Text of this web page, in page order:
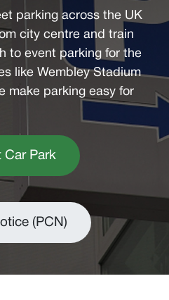
parking across the UK
city centre and train
to event parking for the
like Wembley Stadium
make parking easy for
Car Park
(PCN)